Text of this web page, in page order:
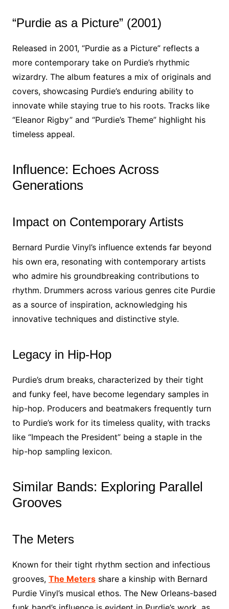
“Purdie as a Picture” (2001)
Released in 2001, “Purdie as a Picture” reflects a
more contemporary take on Purdie’s rhythmic
wizardry. The album features a mix of originals and
covers, showcasing Purdie’s enduring ability to
innovate while staying true to his roots. Tracks like
“Eleanor Rigby” and “Purdie’s Theme” highlight his
timeless appeal.
Influence: Echoes Across
Generations
Impact on Contemporary Artists
Bernard Purdie Vinyl’s influence extends far beyond
his own era, resonating with contemporary artists
who admire his groundbreaking contributions to
rhythm. Drummers across various genres cite Purdie
as a source of inspiration, acknowledging his
innovative techniques and distinctive style.
Legacy in Hip-Hop
Purdie’s drum breaks, characterized by their tight
and funky feel, have become legendary samples in
hip-hop. Producers and beatmakers frequently turn
to Purdie’s work for its timeless quality, with tracks
like “Impeach the President” being a staple in the
hip-hop sampling lexicon.
Similar Bands: Exploring Parallel
Grooves
The Meters
Known for their tight rhythm section and infectious
grooves, The Metersshare a kinship with Bernard
Purdie Vinyl’s musical ethos. The New Orleans-based